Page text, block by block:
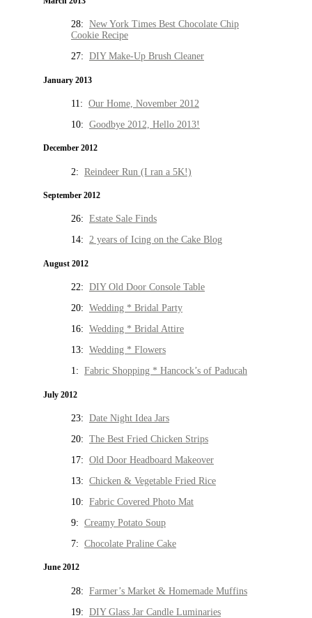
28: New York Times Best Chocolate Chip
Cookie Recipe
27: DIY Make-Up Brush Cleaner
January 2013
11: Our Home, November 2012
10: Goodbye 2012, Hello 2013!
December 2012
2: Reindeer Run (I ran a 5K!)
September 2012
26: Estate Sale Finds
14: 2 years of Icing on the Cake Blog
August 2012
22: DIY Old Door Console Table
20: Wedding * Bridal Party
16: Wedding * Bridal Attire
13: Wedding * Flowers
1: Fabric Shopping * Hancock’s of Paducah
July 2012
23: Date Night Idea Jars
20: The Best Fried Chicken Strips
17: Old Door Headboard Makeover
13: Chicken & Vegetable Fried Rice
10: Fabric Covered Photo Mat
9: Creamy Potato Soup
7: Chocolate Praline Cake
June 2012
28: Farmer’s Market & Homemade Muffins
19: DIY Glass Jar Candle Luminaries